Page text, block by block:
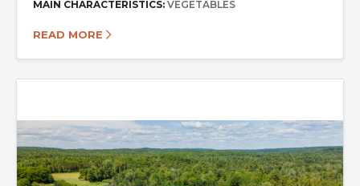
MAIN CHARACTERISTICS: VEGETABLES
READ MORE